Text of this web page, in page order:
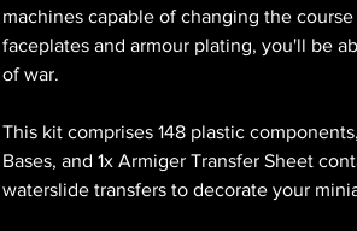
machines capable of changing the
faceplates and armour plating, you'll be
of war.
This kit comprises 148 plastic
Bases, and 1x Armiger Transfer Sheet
waterslide transfers to decorate your